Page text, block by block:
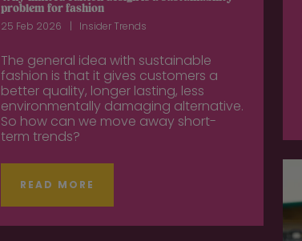
problem for fashion
25 Feb 2026 Insider Trends
The general idea with sustainable
fashion is that it gives customers a
better quality, longer lasting, less
environmentally damaging alternative.
So how can we move away short-
term trends?
READ MORE